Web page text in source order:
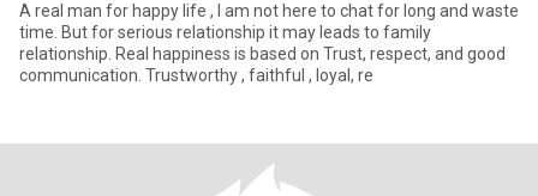
A real man for happy life , I am not here to chat for long and waste
time. But for serious relationship it may leads to family
relationship. Real happiness is based on Trust, respect, and good
communication. Trustworthy , faithful , loyal, re